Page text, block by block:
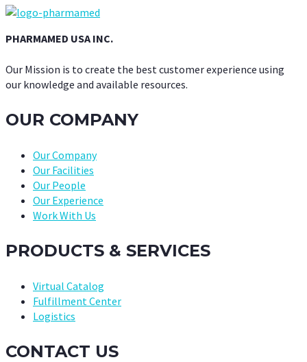
PHARMAMED USA INC.
Our Mission is to create the best customer experience using
our knowledge and available resources.
OUR COMPANY
Our Company
Our Facilities
Our People
Our Experience
Work With Us
PRODUCTS & SERVICES
Virtual Catalog
Fulfillment Center
Logistics
CONTACT US